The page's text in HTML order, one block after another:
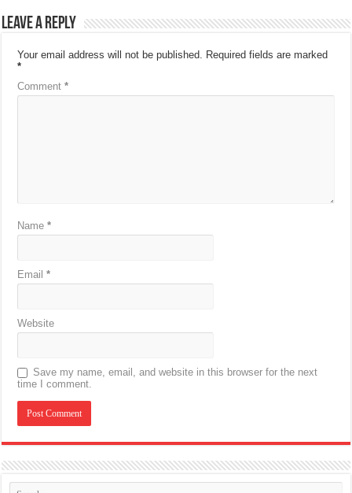
Leave a Reply
Your email address will not be published. Required fields are marked
*
Comment*
Name*
Email*
Website
Save my name, email, and website in this browser for the next
time I comment.